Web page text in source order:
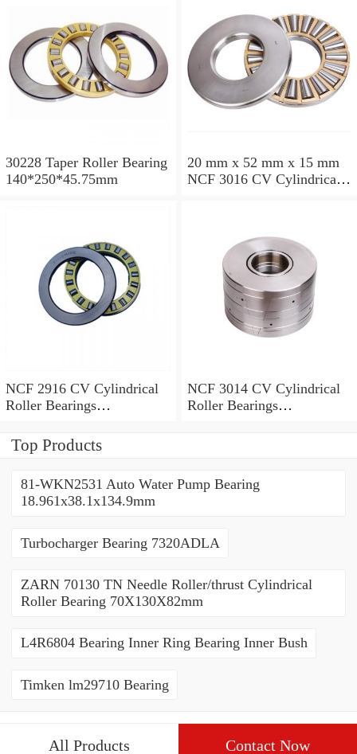
30228 Taper Roller Bearing
140*250*45.75mm
20 mm x 52 mm x 15 mm
NCF 3016 CV Cylindrical
NCF 2916 CV Cylindrical
Roller Bearings
NCF 3014 CV Cylindrical
Roller Bearings
Top Products
81-WKN2531 Auto Water Pump Bearing
18.961x38.1x134.9mm
Turbocharger Bearing 7320ADLA
ZARN 70130 TN Needle Roller/thrust Cylindrical
Roller Bearing 70X130X82mm
L4R6804 Bearing Inner Ring Bearing Inner Bush
Timken lm29710 Bearing
All Products Contact Now